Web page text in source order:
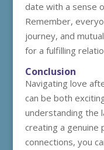
date with a sense
Remember,
journey, and
for a fulfilling
Conclusion
Navigating love
can be both
understanding the
creating a genuine
connections, you